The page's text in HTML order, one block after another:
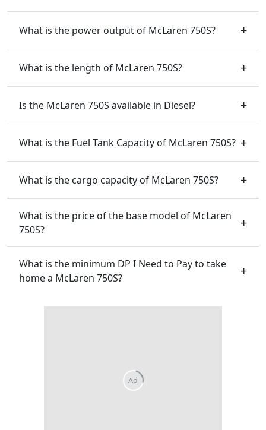
What is the power output of McLaren 750S?
What is the length of McLaren 750S?
Is the McLaren 750S available in Diesel?
What is the Fuel Tank Capacity of McLaren 750S?
What is the cargo capacity of McLaren 750S?
What is the price of the base model of McLaren
750S?
What is the minimum DP I Need to Pay to take
home a McLaren 750S?
Ad